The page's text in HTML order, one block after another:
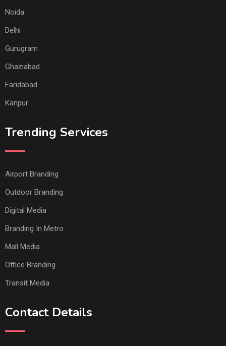
Noida
Delhi
Gurugram
Ghaziabad
Faridabad
Kanpur
Trending Services
Airport Branding
Outdoor Branding
Digital Media
Branding In Metro
Mall Media
Office Branding
Transit Media
Contact Details